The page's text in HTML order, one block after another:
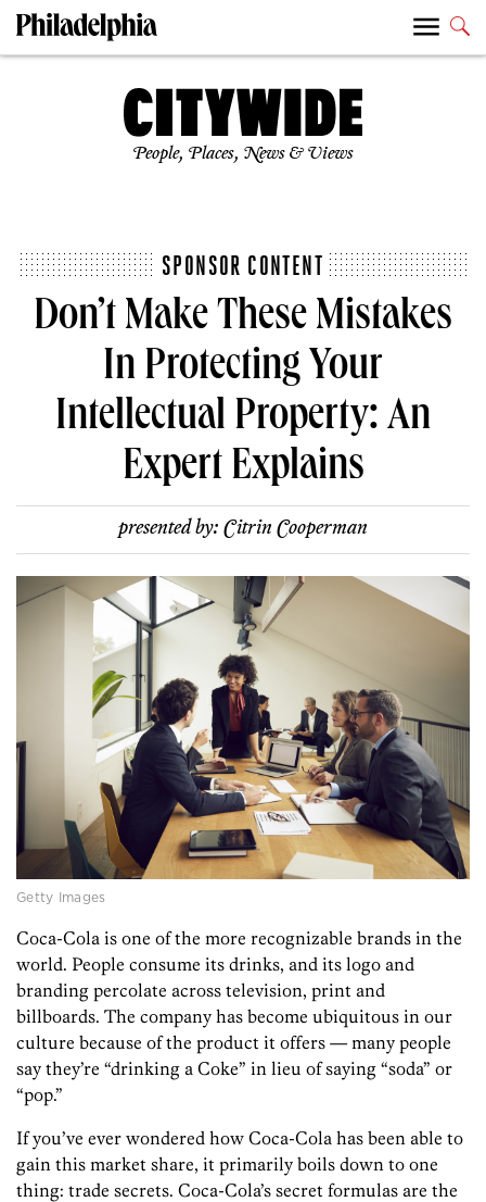
People, Places, News & Views
SPONSOR CONTENT
Don’t Make These Mistakes
In Protecting Your
Intellectual Property: An
Expert Explains
presented by: Citrin Cooperman
Getty Images
Coca-Cola is one of the more recognizable brands in the
world. People consume its drinks, and its logo and
branding percolate across television, print and
billboards. The company has become ubiquitous in our
culture because of the product it offers — many people
say they’re “drinking a Coke” in lieu of saying “soda” or
“pop.”
If you’ve ever wondered how Coca-Cola has been able to
gain this market share, it primarily boils down to one
thing: trade secrets. Coca-Cola’s secret formulas are the